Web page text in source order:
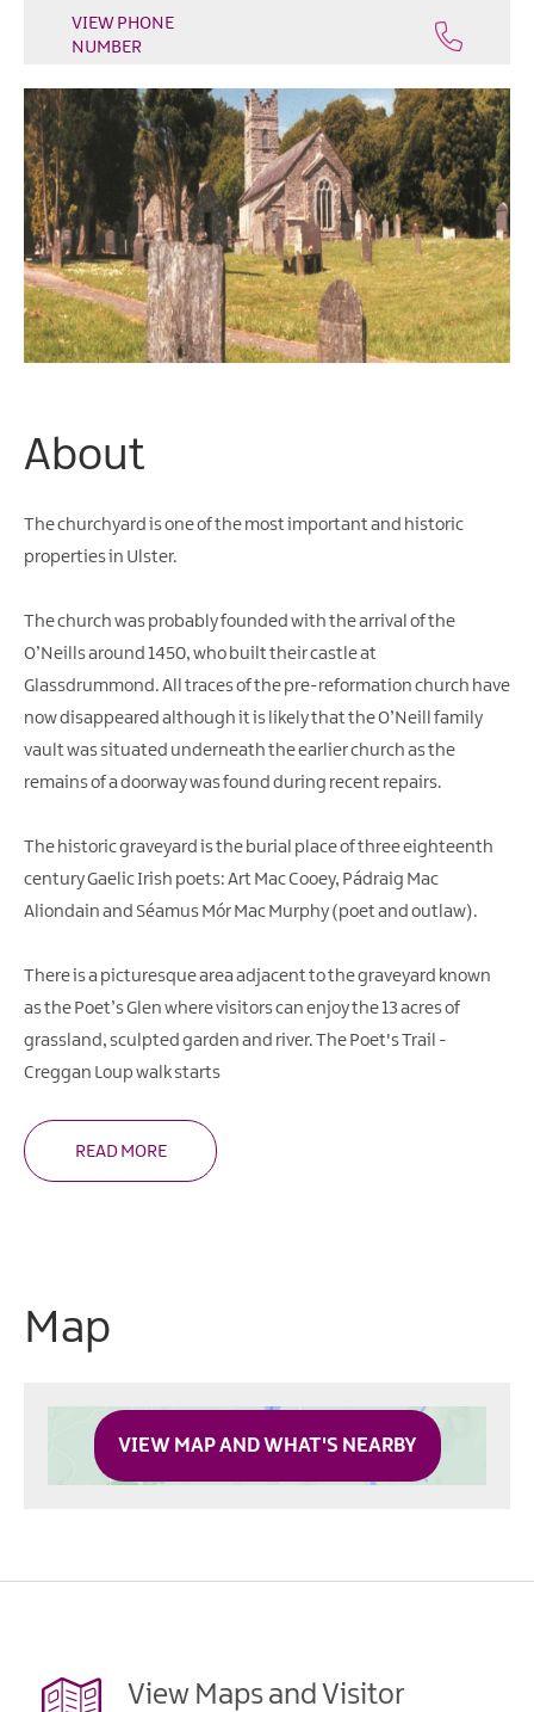
Heritage
Shopping
Music
&
Nightlife
Golf
Water
Activities
Family
VIEW PHONE
NUMBER
About
The churchyard is one of the most important and historic
properties in Ulster.
The church was probably founded with the arrival of the
O’Neills around 1450, who built their castle at
Glassdrummond. All traces of the pre-reformation church have
now disappeared although it is likely that the O’Neill family
vault was situated underneath the earlier church as the
remains of a doorway was found during recent repairs.
The historic graveyard is the burial place of three eighteenth
century Gaelic Irish poets: Art Mac Cooey, Pádraig Mac
Aliondain and Séamus Mór Mac Murphy (poet and outlaw).
There is a picturesque area adjacent to the graveyard known
as the Poet’s Glen where visitors can enjoy the 13 acres of
grassland, sculpted garden and river. The Poet's Trail -
Creggan Loup walk starts
READ MORE
Map
VIEW MAP AND WHAT'S NEARBY
View Maps and Visitor